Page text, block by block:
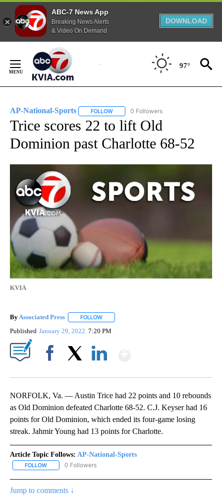
ABC-7 News App
Breaking News Alerts
& Video On Demand
DOWNLOAD
Content
97°
AP-National-Sports FOLLOW FOLLOW "AP-NATIONAL-SPORTS" TO
0 Followers
Trice scores 22 to lift Old
Dominion past Charlotte 68-52
KVIA
By Associated Press FOLLOW
Published January 29, 2022 7:20 PM
NORFOLK, Va. — Austin Trice had 22 points and 10 rebounds
as Old Dominion defeated Charlotte 68-52. C.J. Keyser had 16
points for Old Dominion, which ended its four-game losing
streak. Jahmir Young had 13 points for Charlotte.
Article Topic Follows: AP-National-Sports
FOLLOW FOLLOW "AP-NATIONAL-SPORTS" TO RECEIVE NOTIFICATIONS
0 Followers
Jump to comments ↓